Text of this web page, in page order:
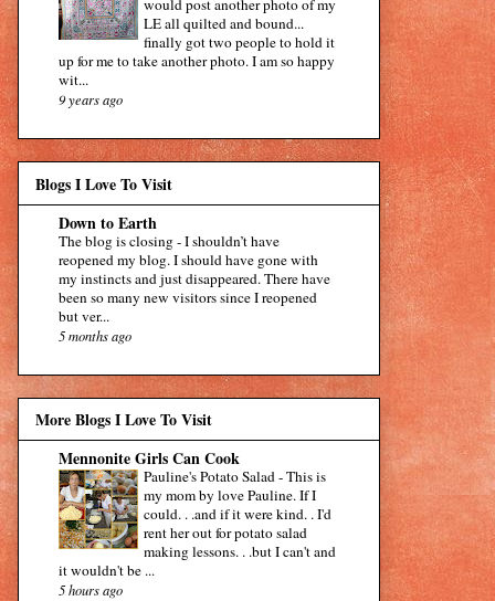
would post another photo of my
LE all quilted and bound...
finally got two people to hold it
up for me to take another photo. I am so happy
wit...
9 years ago
Blogs I Love To Visit
Down to Earth
The blog is closing-I shouldn’t have
reopened my blog. I should have gone with
my instincts and just disappeared. There have
been so many new visitors since I reopened
but ver...
5 months ago
More Blogs I Love To Visit
Mennonite Girls Can Cook
Pauline's Potato Salad-This is
my mom by love Pauline. If I
could. . .and if it were kind. . I'd
rent her out for potato salad
making lessons. . .but I can't and
it wouldn't be ...
5 hours ago